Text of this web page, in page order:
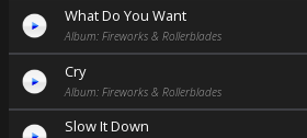
What Do You Want
Album: Fireworks & Rollerblades
Cry
Album: Fireworks & Rollerblades
Slow It Down